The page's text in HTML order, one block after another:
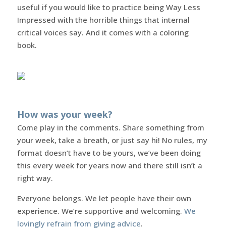
useful if you would like to practice being Way Less
Impressed with the horrible things that internal
critical voices say. And it comes with a coloring
book.
How was your week?
Come play in the comments. Share something from
your week, take a breath, or just say hi! No rules, my
format doesn’t have to be yours, we’ve been doing
this every week for years now and there still isn’t a
right way.
Everyone belongs. We let people have their own
experience. We’re supportive and welcoming. We
lovingly refrain from giving advice.